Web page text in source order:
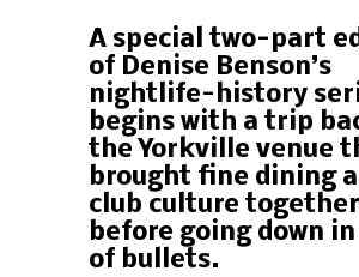
A special two-part
of Denise Benson’s
nightlife-history
begins with a trip
the Yorkville venue
brought fine dining
club culture
before going down
of bullets.